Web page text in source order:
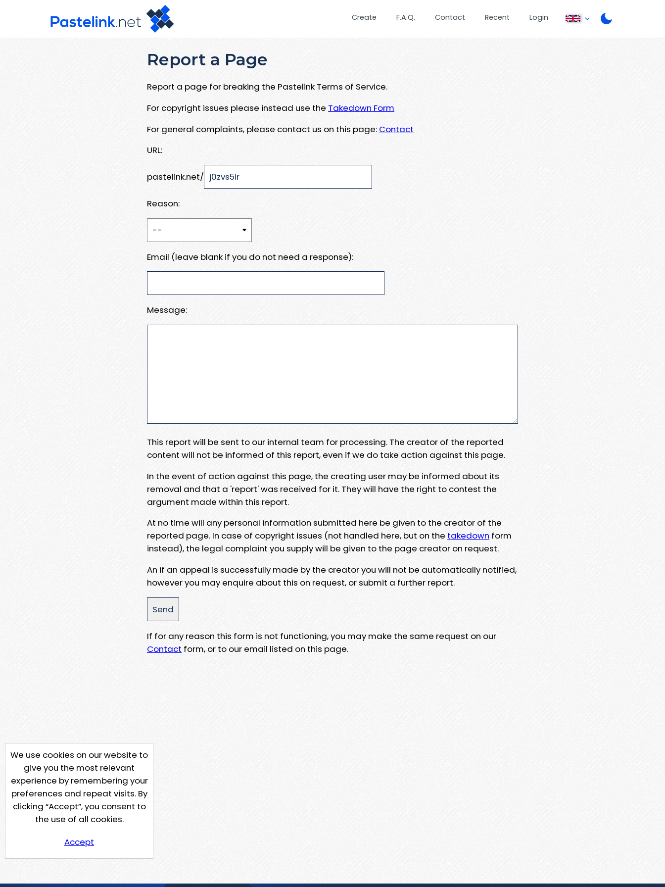
Create F.A.Q. Contact Recent Login
Report a Page
Report a page for breaking the Pastelink Terms of Service.
For copyright issues please instead use the Takedown Form
For general complaints, please contact us on this page: Contact
URL:
pastelink.net/
Reason:
Email (leave blank if you do not need a response):
Message:
This report will be sent to our internal team for processing. The creator of the reported
content will not be informed of this report, even if we do take action against this page.
In the event of action against this page, the creating user may be informed about its
removal and that a 'report' was received for it. They will have the right to contest the
argument made within this report.
At no time will any personal information submitted here be given to the creator of the
reported page. In case of copyright issues (not handled here, but on the takedown form
instead), the legal complaint you supply will be given to the page creator on request.
An if an appeal is successfully made by the creator you will not be automatically notified,
however you may enquire about this on request, or submit a further report.
If for any reason this form is not functioning, you may make the same request on our
Contact form, or to our email listed on this page.
We use cookies on our website to
give you the most relevant
experience by remembering your
preferences and repeat visits. By
clicking “Accept”, you consent to
the use of all cookies.
Accept